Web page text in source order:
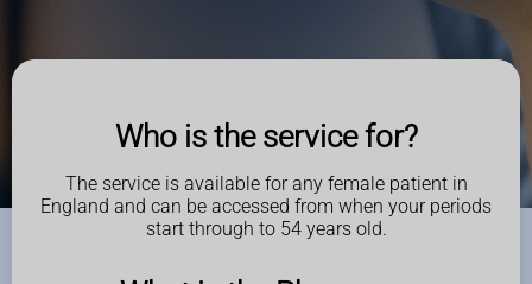
Who is the service for?
The service is available for any female patient in
England and can be accessed from when your periods
start through to 54 years old.